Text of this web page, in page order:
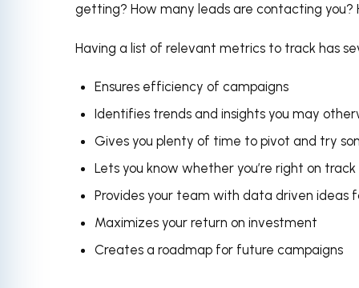
getting? How many leads are contacting you?
Having a list of relevant metrics to track has
Ensures efficiency of campaigns
Identifies trends and insights you may
Gives you plenty of time to pivot and try
Lets you know whether you’re right on
Provides your team with data driven ideas
Maximizes your return on investment
Creates a roadmap for future campaigns